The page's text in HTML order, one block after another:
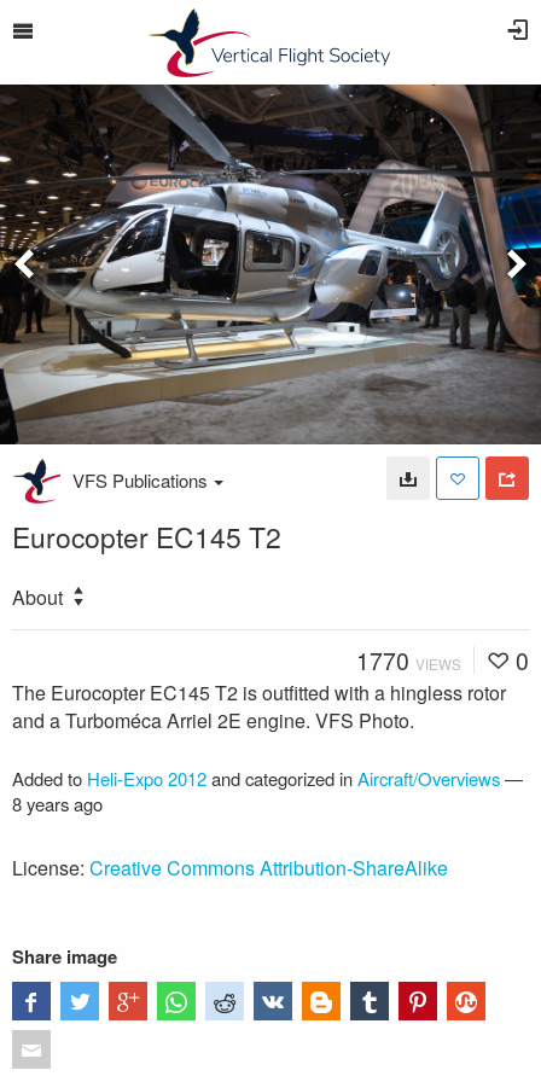
VFS Publications
Eurocopter EC145 T2
About
1770 VIEWS 0
The Eurocopter EC145 T2 is outfitted with a hingless rotor
and a Turboméca Arriel 2E engine. VFS Photo.
Added to Heli-Expo 2012and categorized inAircraft/Overviews—
8 years ago
License: Creative Commons Attribution-ShareAlike
Share image